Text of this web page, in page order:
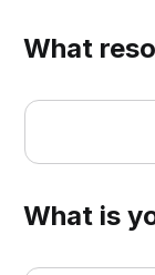
What
Headshots
What is